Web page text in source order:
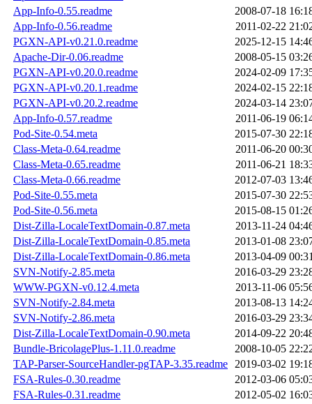
App-Info-0.55.readme
2008-07-18
App-Info-0.56.readme
2011-02-22
PGXN-API-v0.21.0.readme
2025-12-15
Apache-Dir-0.06.readme
2008-05-15
PGXN-API-v0.20.0.readme
2024-02-09
PGXN-API-v0.20.1.readme
2024-02-15
PGXN-API-v0.20.2.readme
2024-03-14
App-Info-0.57.readme
2011-06-19
Pod-Site-0.54.meta
2015-07-30
Class-Meta-0.64.readme
2011-06-20
Class-Meta-0.65.readme
2011-06-21
Class-Meta-0.66.readme
2012-07-03
Pod-Site-0.55.meta
2015-07-30
Pod-Site-0.56.meta
2015-08-15
Dist-Zilla-LocaleTextDomain-0.87.meta
2013-11-24
Dist-Zilla-LocaleTextDomain-0.85.meta
2013-01-08
Dist-Zilla-LocaleTextDomain-0.86.meta
2013-04-09
SVN-Notify-2.85.meta
2016-03-29
WWW-PGXN-v0.12.4.meta
2013-11-06
SVN-Notify-2.84.meta
2013-08-13
SVN-Notify-2.86.meta
2016-03-29
Dist-Zilla-LocaleTextDomain-0.90.meta
2014-09-22
Bundle-BricolagePlus-1.11.0.readme
2008-10-05
TAP-Parser-SourceHandler-pgTAP-3.35.readme 2019-03-02
FSA-Rules-0.30.readme
2012-03-06
FSA-Rules-0.31.readme
2012-05-02